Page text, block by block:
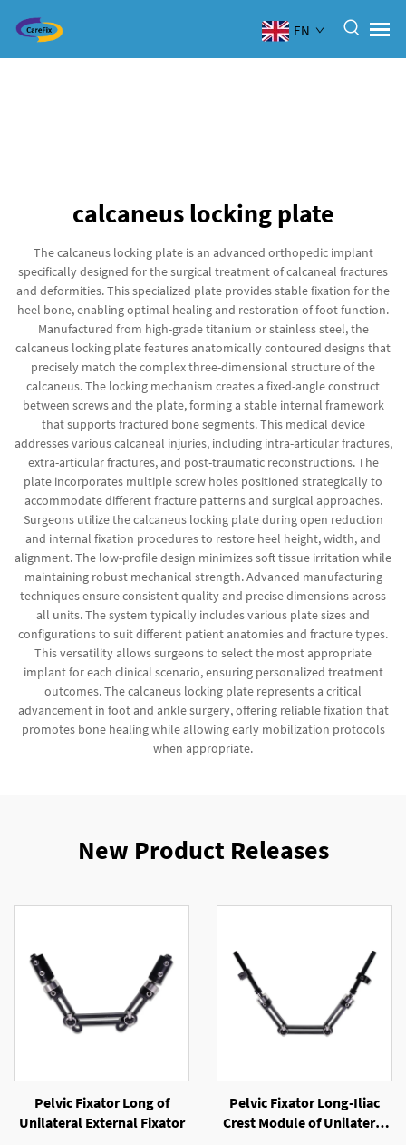
EN
calcaneus locking plate
The calcaneus locking plate is an advanced orthopedic implant
specifically designed for the surgical treatment of calcaneal fractures
and deformities. This specialized plate provides stable fixation for the
heel bone, enabling optimal healing and restoration of foot function.
Manufactured from high-grade titanium or stainless steel, the
calcaneus locking plate features anatomically contoured designs that
precisely match the complex three-dimensional structure of the
calcaneus. The locking mechanism creates a fixed-angle construct
between screws and the plate, forming a stable internal framework
that supports fractured bone segments. This medical device
addresses various calcaneal injuries, including intra-articular fractures,
extra-articular fractures, and post-traumatic reconstructions. The
plate incorporates multiple screw holes positioned strategically to
accommodate different fracture patterns and surgical approaches.
Surgeons utilize the calcaneus locking plate during open reduction
and internal fixation procedures to restore heel height, width, and
alignment. The low-profile design minimizes soft tissue irritation while
maintaining robust mechanical strength. Advanced manufacturing
techniques ensure consistent quality and precise dimensions across
all units. The system typically includes various plate sizes and
configurations to suit different patient anatomies and fracture types.
This versatility allows surgeons to select the most appropriate
implant for each clinical scenario, ensuring personalized treatment
outcomes. The calcaneus locking plate represents a critical
advancement in foot and ankle surgery, offering reliable fixation that
promotes bone healing while allowing early mobilization protocols
when appropriate.
New Product Releases
Pelvic Fixator Long of
Unilateral External Fixator
Pelvic Fixator Long-Iliac
Crest Module of Unilateral